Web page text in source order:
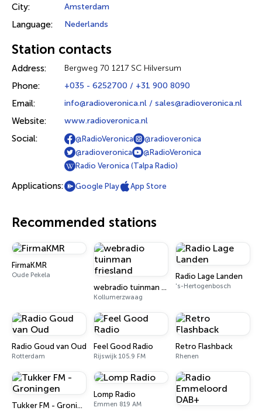
City: Amsterdam
Language: Nederlands
Station contacts
Address: Bergweg 70 1217 SC Hilversum
Phone: +035 - 6252700 / +31 900 8090
Email: info@radioveronica.nl / sales@radioveronica.nl
Website: www.radioveronica.nl
Social: @RadioVeronica
@radioveronica
@radioveronica
@RadioVeronica
Radio Veronica (Talpa Radio)
Applications: Google Play App Store
Recommended stations
FirmaKMR
Oude Pekela
webradio tuinman friesland
Kollumerzwaag
Radio Lage Landen
's-Hertogenbosch
Radio Goud van Oud
Rotterdam
Feel Good Radio
Rijswijk 105.9 FM
Retro Flashback
Rhenen
Tukker FM - Groningen
Lomp Radio
Emmen 819 AM